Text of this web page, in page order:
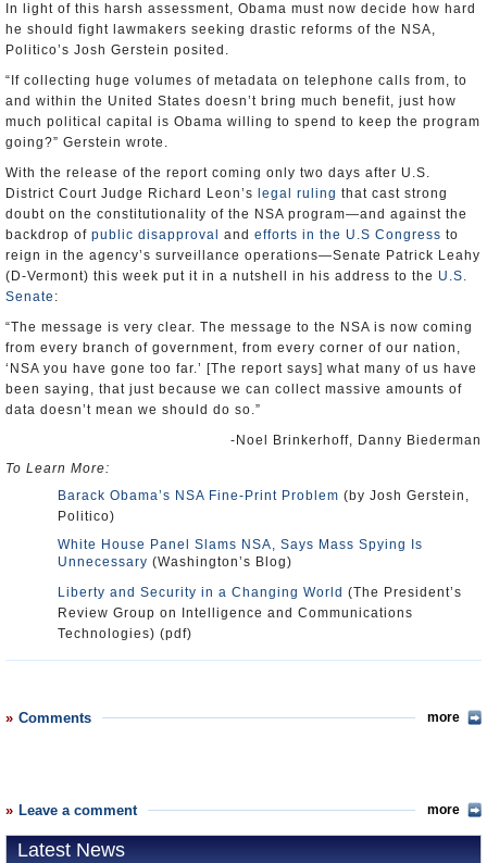
In light of this harsh assessment, Obama must now decide how hard
he should fight lawmakers seeking drastic reforms of the NSA,
Politico’s Josh Gerstein posited.
“If collecting huge volumes of metadata on telephone calls from, to
and within the United States doesn’t bring much benefit, just how
much political capital is Obama willing to spend to keep the program
going?” Gerstein wrote.
With the release of the report coming only two days after U.S.
District Court Judge Richard Leon’s
legal ruling that cast strong
doubt on the constitutionality of the NSA program—and against the
backdrop of public disapproval and efforts in the U.S Congress to
reign in the agency’s surveillance operations—Senate Patrick Leahy
(D-Vermont) this week put it in a nutshell in his address to the U.S.
Senate :
“The message is very clear. The message to the NSA is now coming
from every branch of government, from every corner of our nation,
‘NSA you have gone too far.’ [The report says] what many of us have
been saying, that just because we can collect massive amounts of
data doesn’t mean we should do so.”
-Noel Brinkerhoff, Danny Biederman
To Learn More:
Barack Obama’s NSA Fine-Print Problem (by Josh Gerstein,
Politico)
White House Panel Slams NSA, Says Mass Spying Is
Unnecessary (Washington’s Blog)
Liberty and Security in a Changing World (The President’s
Review Group on Intelligence and Communications
Technologies) (pdf)
Comments more
Leave a comment more
Latest News